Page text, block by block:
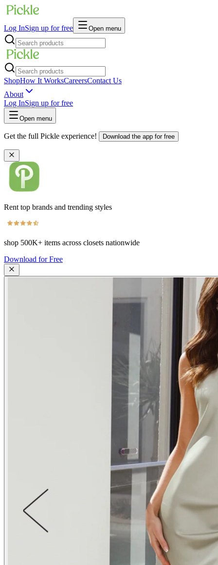
Log InSign up for free Open menu
ShopHow It WorksCareersContact Us
About
Log InSign up for free
Open menu
Get the full Pickle experience! Download the app for free
Rent top brands and trending styles
shop 500K+ items across closets nationwide
Download for Free